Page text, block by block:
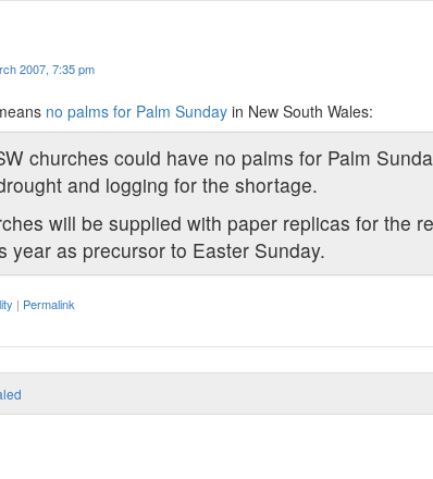
2007, 7:35 pm
no palms for Palm Sunday in New South Wales:
churches could have no palms for Palm
and logging for the shortage.
will be supplied with paper replicas for the
year as precursor to Easter Sunday.
| Permalink